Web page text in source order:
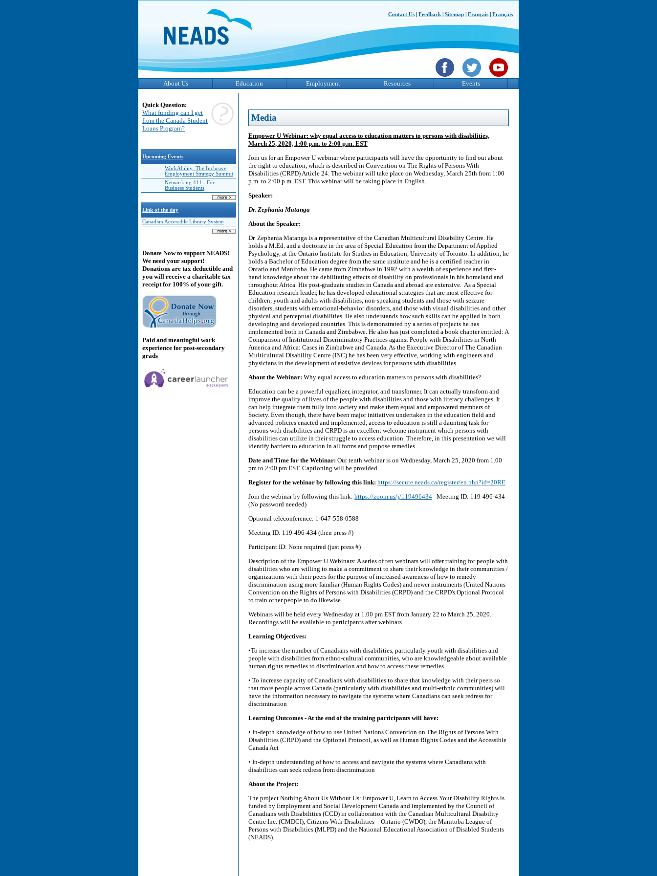
Contact Us Feedback Sitemap Français Français
About Us Education Employment Resources Events
Quick Question:
What funding can I get
from the Canada Student
Loans Program?
Upcoming Events
WorkAbility: The Inclusive
Employment Strategy Summit
Networking 411 - For
Business Students
Link of the day
Canadian Accessible Library System
Donate Now to support NEADS!
We need your support!
Donations are tax deductible and
you will receive a charitable tax
receipt for 100% of your gift.
Paid and meaningful work
experience for post-secondary
grads
Media
Empower U Webinar: why equal access to education matters to persons with disabilities,
March 25, 2020, 1:00 p.m. to 2:00 p.m. EST
Join us for an Empower U webinar where participants will have the opportunity to find out about
the right to education, which is described in Convention on The Rights of Persons With
Disabilities (CRPD) Article 24. The webinar will take place on Wednesday, March 25th from 1:00
p.m. to 2:00 p.m. EST. This webinar will be taking place in English.
Speaker:
Dr. Zephania Matanga
About the Speaker:
Dr. Zephania Matanga is a representative of the Canadian Multicultural Disability Centre. He
holds a M.Ed. and a doctorate in the area of Special Education from the Department of Applied
Psychology, at the Ontario Institute for Studies in Education, University of Toronto. In addition, he
holds a Bachelor of Education degree from the same institute and he is a certified teacher in
Ontario and Manitoba. He came from Zimbabwe in 1992 with a wealth of experience and first-
hand knowledge about the debilitating effects of disability on professionals in his homeland and
throughout Africa. His post-graduate studies in Canada and abroad are extensive. As a Special
Education research leader, he has developed educational strategies that are most effective for
children, youth and adults with disabilities, non-speaking students and those with seizure
disorders, students with emotional-behavior disorders, and those with visual disabilities and other
physical and perceptual disabilities. He also understands how such skills can be applied in both
developing and developed countries. This is demonstrated by a series of projects he has
implemented both in Canada and Zimbabwe. He also has just completed a book chapter entitled: A
Comparison of Institutional Discriminatory Practices against People with Disabilities in North
America and Africa: Cases in Zimbabwe and Canada. As the Executive Director of The Canadian
Multicultural Disability Centre (INC) he has been very effective, working with engineers and
physicians in the development of assistive devices for persons with disabilities.
About the Webinar: Why equal access to education matters to persons with disabilities?
Education can be a powerful equalizer, integrator, and transformer. It can actually transform and
improve the quality of lives of the people with disabilities and those with literacy challenges. It
can help integrate them fully into society and make them equal and empowered members of
Society. Even though, there have been major initiatives undertaken in the education field and
advanced policies enacted and implemented, access to education is still a daunting task for
persons with disabilities and CRPD is an excellent welcome instrument which persons with
disabilities can utilize in their struggle to access education. Therefore, in this presentation we will
identify barriers to education in all forms and propose remedies.
Date and Time for the Webinar: Our tenth webinar is on Wednesday, March 25, 2020 from 1.00
pm to 2:00 pm EST. Captioning will be provided.
Register for the webinar by following this link: https://secure.neads.ca/register/en.php?id=20RE
Join the webinar by following this link: https://zoom.us/j/119496434 Meeting ID: 119-496-434
(No password needed)
Optional teleconference: 1-647-558-0588
Meeting ID: 119-496-434 (then press #)
Participant ID: None required (just press #)
Description of the Empower U Webinars: A series of ten webinars will offer training for people with
disabilities who are willing to make a commitment to share their knowledge in their communities /
organizations with their peers for the purpose of increased awareness of how to remedy
discrimination using more familiar (Human Rights Codes) and newer instruments (United Nations
Convention on the Rights of Persons with Disabilities (CRPD) and the CRPD's Optional Protocol
to train other people to do likewise.
Webinars will be held every Wednesday at 1.00 pm EST from January 22 to March 25, 2020.
Recordings will be available to participants after webinars.
Learning Objectives:
•To increase the number of Canadians with disabilities, particularly youth with disabilities and
people with disabilities from ethno-cultural communities, who are knowledgeable about available
human rights remedies to discrimination and how to access these remedies
• To increase capacity of Canadians with disabilities to share that knowledge with their peers so
that more people across Canada (particularly with disabilities and multi-ethnic communities) will
have the information necessary to navigate the systems where Canadians can seek redress for
discrimination
Learning Outcomes - At the end of the training participants will have:
• In-depth knowledge of how to use United Nations Convention on The Rights of Persons With
Disabilities (CRPD) and the Optional Protocol, as well as Human Rights Codes and the Accessible
Canada Act
• In-depth understanding of how to access and navigate the systems where Canadians with
disabilities can seek redress from discrimination
About the Project:
The project Nothing About Us Without Us: Empower U, Learn to Access Your Disability Rights is
funded by Employment and Social Development Canada and implemented by the Council of
Canadians with Disabilities (CCD) in collaboration with the Canadian Multicultural Disability
Centre Inc. (CMDCI), Citizens With Disabilities – Ontario (CWDO), the Manitoba League of
Persons with Disabilities (MLPD) and the National Educational Association of Disabled Students
(NEADS).